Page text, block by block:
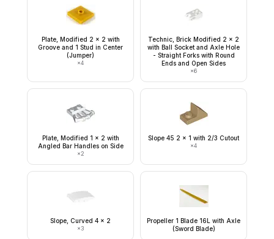
Plate, Modified 2 x 2 with
Groove and 1 Stud in Center
(Jumper)
×4
Technic, Brick Modified 2 x 2
with Ball Socket and Axle Hole
- Straight Forks with Round
Ends and Open Sides
×6
Plate, Modified 1 x 2 with
Angled Bar Handles on Side
×2
Slope 45 2 x 1 with 2/3 Cutout
×4
Slope, Curved 4 x 2
×3
Propeller 1 Blade 16L with Axle
(Sword Blade)